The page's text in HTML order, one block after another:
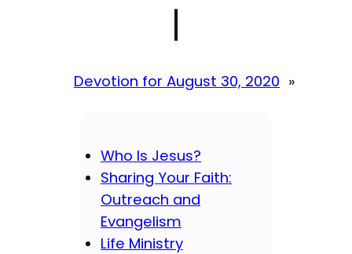
|
Devotion for August 30, 2020 »
Who Is Jesus?
Sharing Your Faith:
Outreach and
Evangelism
Life Ministry